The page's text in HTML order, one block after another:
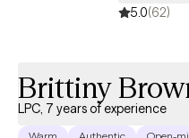
5.0(62)
Brittiny
LPC, 7 years of experience